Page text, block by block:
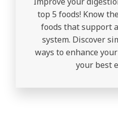
top 5 foods! Know
foods that support
system. Discover
ways to enhance
your best